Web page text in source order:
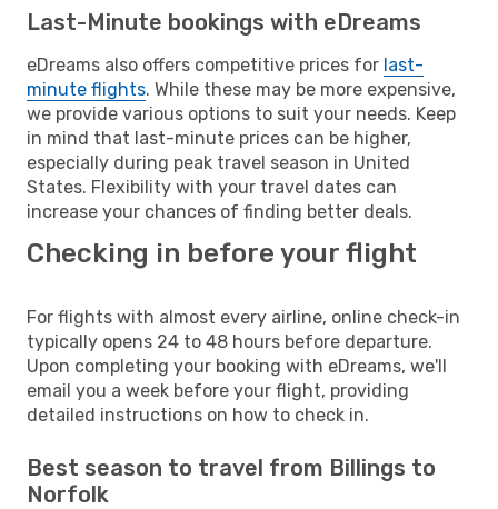
Last-Minute bookings with eDreams
eDreams also offers competitive prices for last-
minute flights. While these may be more expensive,
we provide various options to suit your needs. Keep
in mind that last-minute prices can be higher,
especially during peak travel season in United
States. Flexibility with your travel dates can
increase your chances of finding better deals.
Checking in before your flight
For flights with almost every airline, online check-in
typically opens 24 to 48 hours before departure.
Upon completing your booking with eDreams, we'll
email you a week before your flight, providing
detailed instructions on how to check in.
Best season to travel from Billings to
Norfolk